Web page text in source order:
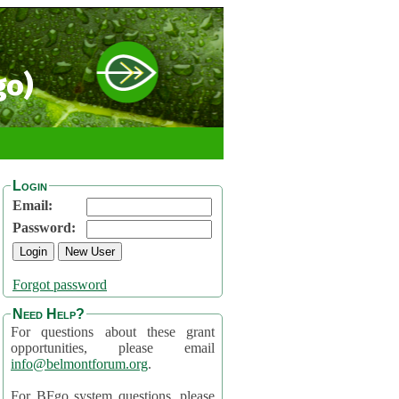
Login
Email:
Password:
Forgot password
Need Help?
For questions about these grant
opportunities, please email
info@belmontforum.org.
For BFgo system questions, please